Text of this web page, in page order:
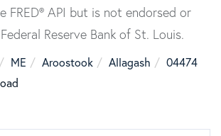
FRED® API but is not endorsed or
Reserve Bank of St. Louis.
ME Aroostook Allagash
04474